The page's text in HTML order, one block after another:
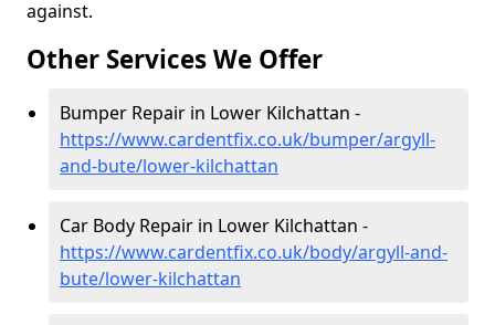
against.
Other Services We Offer
Bumper Repair in Lower Kilchattan -
https://www.cardentfix.co.uk/bumper/argyll-
and-bute/lower-kilchattan
Car Body Repair in Lower Kilchattan -
https://www.cardentfix.co.uk/body/argyll-and-
bute/lower-kilchattan